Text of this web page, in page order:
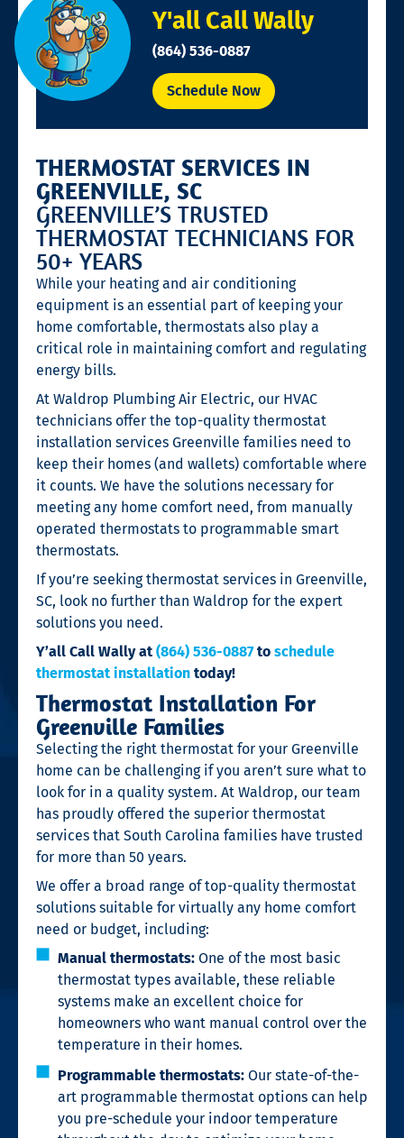
Y'all Call Wally
(864) 536-0887
Schedule Now
THERMOSTAT SERVICES IN
GREENVILLE, SC
GREENVILLE’S TRUSTED
THERMOSTAT TECHNICIANS FOR
50+ YEARS
While your heating and air conditioning
equipment is an essential part of keeping your
home comfortable, thermostats also play a
critical role in maintaining comfort and regulating
energy bills.
At Waldrop Plumbing Air Electric, our HVAC
technicians offer the top-quality thermostat
installation services Greenville families need to
keep their homes (and wallets) comfortable where
it counts. We have the solutions necessary for
meeting any home comfort need, from manually
operated thermostats to programmable smart
thermostats.
If you’re seeking thermostat services in Greenville,
SC, look no further than Waldrop for the expert
solutions you need.
Y’all Call Wally at(864) 536-0887to schedule
thermostat installation today!
Thermostat Installation For
Greenville Families
Selecting the right thermostat for your Greenville
home can be challenging if you aren’t sure what to
look for in a quality system. At Waldrop, our team
has proudly offered the superior thermostat
services that South Carolina families have trusted
for more than 50 years.
We offer a broad range of top-quality thermostat
solutions suitable for virtually any home comfort
need or budget, including:
Manual thermostats: One of the most basic
thermostat types available, these reliable
systems make an excellent choice for
homeowners who want manual control over the
temperature in their homes.
Programmable thermostats: Our state-of-the-
art programmable thermostat options can help
you pre-schedule your indoor temperature